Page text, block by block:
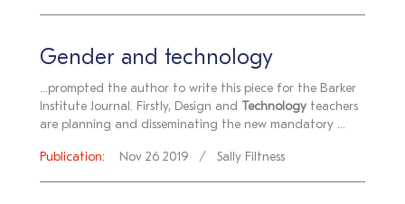
Gender and technology
...prompted the author to write this piece for the Barker
Institute Journal. Firstly, Design and Technology teachers
are planning and disseminating the new mandatory ...
Publication: Nov 26 2019 Sally Filtness